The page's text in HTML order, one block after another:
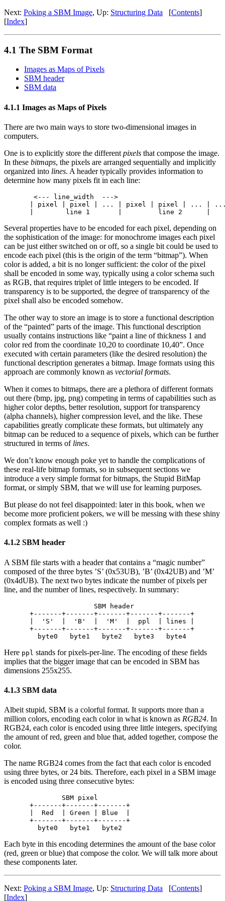
Next: Poking a SBM Image, Up: Structuring Data [Contents]
[Index]
4.1 The SBM Format
Images as Maps of Pixels
SBM header
SBM data
4.1.1 Images as Maps of Pixels
There are two main ways to store two-dimensional images in
computers.
One is to explicitly store the different pixels that compose the image.
In these bitmaps, the pixels are arranged sequentially and implicitly
organized into lines. A header typically provides information to
determine how many pixels fit in each line:
<--- line_width  --->
| pixel | pixel | ... | pixel | pixel | ... |
Several properties have to be encoded for each pixel, depending on
the sophistication of the image: for monochrome images each pixel
can be just either switched on or off, so a single bit could be used to
encode each pixel (this is the origin of the term “bitmap”). When
color is added, a bit is no longer sufficient: the color of the pixel
shall be encoded in some way, typically using a color schema such
as RGB, that requires triplet of little integers to be encoded. If
transparency is to be supported, the degree of transparency of the
pixel shall also be encoded somehow.
The other way to store an image is to store a functional description
of the “painted” parts of the image. This functional description
usually contains instructions like “paint a line of thickness 1 and
color red from the coordinate 10,20 to coordinate 10,40”. Once
executed with certain parameters (like the desired resolution) the
functional description generates a bitmap. Image formats using this
approach are commonly known as vectorial formats.
When it comes to bitmaps, there are a plethora of different formats
out there (bmp, jpg, png) competing in terms of capabilities such as
higher color depths, better resolution, support for transparency
(alpha channels), higher compression level, and the like. These
capabilities greatly complicate these formats, but ultimately any
bitmap can be reduced to a sequence of pixels, which can be further
structured in terms of lines.
We don’t know enough poke yet to handle the complications of
these real-life bitmap formats, so in subsequent sections we
introduce a very simple format for bitmaps, the Stupid BitMap
format, or simply SBM, that we will use for learning purposes.
But please do not feel disappointed: later in this book, when we
become more proficient pokers, we will be messing with these shiny
complex formats as well :)
4.1.2 SBM header
A SBM file starts with a header that contains a “magic number”
composed of the three bytes ’S’ (0x53UB), ’B’ (0x42UB) and ’M’
(0x4dUB). The next two bytes indicate the number of pixels per
line, and the number of lines, respectively. In summary:
                SBM header
+-------+-------+-------+-------+-------+
|  'S'  |  'B'  |  'M'  |  ppl  | lines |
+-------+-------+-------+-------+-------+
Here ppl stands for pixels-per-line. The encoding of these fields
implies that the bigger image that can be encoded in SBM has
dimensions 255x255.
4.1.3 SBM data
Albeit stupid, SBM is a colorful format. It supports more than a
million colors, encoding each color in what is known as RGB24. In
RGB24, each color is encoded using three little integers, specifying
the amount of red, green and blue that, added together, compose the
color.
The name RGB24 comes from the fact that each color is encoded
using three bytes, or 24 bits. Therefore, each pixel in a SBM image
is encoded using three consecutive bytes:
        SBM pixel
+-------+-------+-------+
|  Red  | Green | Blue  |
+-------+-------+-------+
Each byte in this encoding determines the amount of the base color
(red, green or blue) that compose the color. We will talk more about
these components later.
Next: Poking a SBM Image, Up: Structuring Data [Contents]
[Index]